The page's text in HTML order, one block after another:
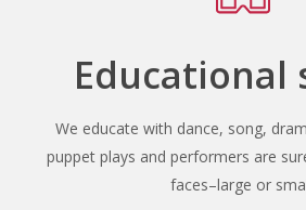
Educational
We educate with dance, song,
puppet plays and performers are
faces–large or